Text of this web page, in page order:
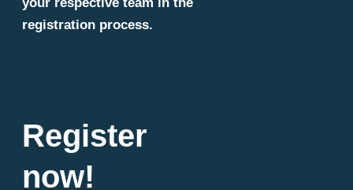
registration process.
Register
now!